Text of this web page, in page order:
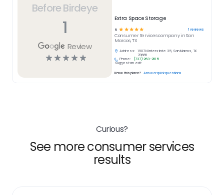
Before Birdeye
1
Review
☆☆☆☆☆
Extra Space Storage
5 ☆ ☆☆☆☆ 1 reviews
Consumer Servicescompany inSan
Marcos, TX
Address:
1907 N Interstate 35, San Marcos, TX
78666
Phone:
(737) 263-2615
Suggest an edit
Know this place? Answer quick questions
Curious?
See more consumer services
results